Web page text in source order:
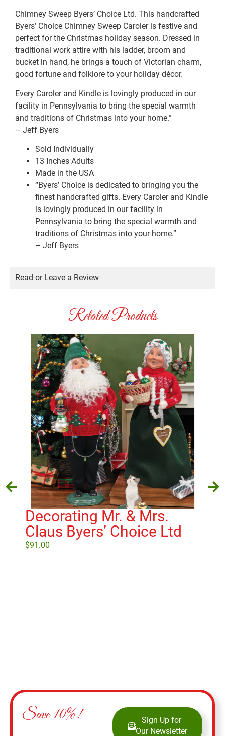
Chimney Sweep Byers’ Choice Ltd. This handcrafted
Byers’ Choice Chimney Sweep Caroler is festive and
perfect for the Christmas holiday season. Dressed in
traditional work attire with his ladder, broom and
bucket in hand, he brings a touch of Victorian charm,
good fortune and folklore to your holiday décor.
Every Caroler and Kindle is lovingly produced in our
facility in Pennsylvania to bring the special warmth
and traditions of Christmas into your home.”
– Jeff Byers
Sold Individually
13 Inches Adults
Made in the USA
“Byers’ Choice is dedicated to bringing you the
finest handcrafted gifts. Every Caroler and Kindle
is lovingly produced in our facility in
Pennsylvania to bring the special warmth and
traditions of Christmas into your home.”
– Jeff Byers
Read or Leave a Review
Related Products
Decorating Mr. & Mrs.
Claus Byers’ Choice Ltd
$91.00
Save 10%!
Sign Up for
Our Newsletter